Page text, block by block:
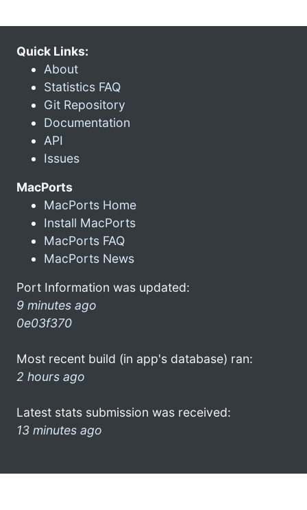
Quick Links:
About
Statistics FAQ
Git Repository
Documentation
API
Issues
MacPorts
MacPorts Home
Install MacPorts
MacPorts FAQ
MacPorts News
Port Information was updated:
9 minutes ago
0e03f370
Most recent build (in app's database) ran:
2 hours ago
Latest stats submission was received:
13 minutes ago